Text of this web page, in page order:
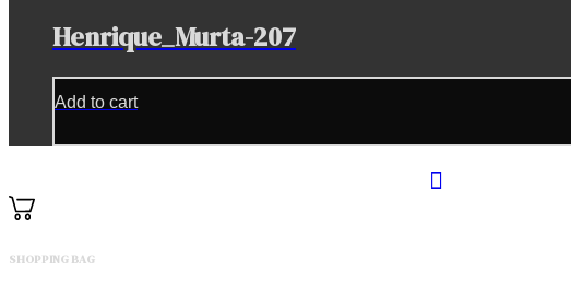
Henrique_Murta-207
Add to cart
SHOPPING BAG